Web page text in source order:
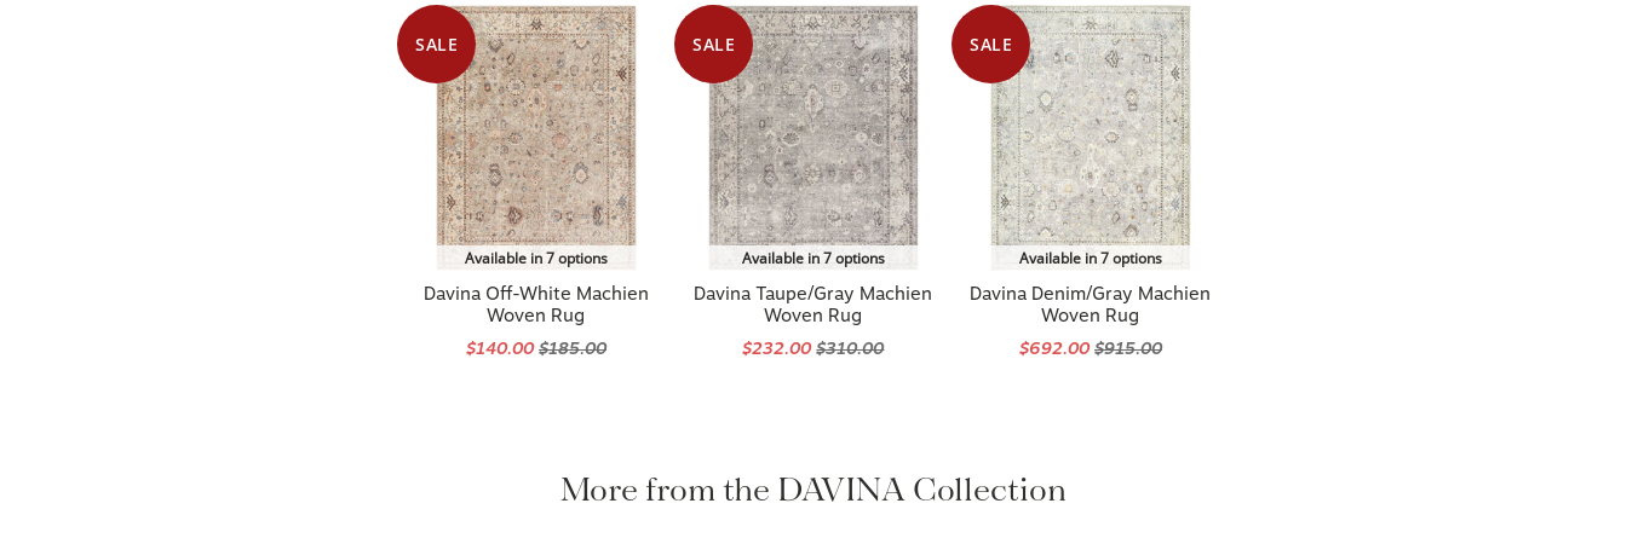
SALE
Available in 7 options
Davina Off-White Machien
Woven Rug
$140.00$185.00
SALE
Available in 7 options
Davina Taupe/Gray Machien
Woven Rug
$232.00$310.00
SALE
Available in 7 options
Davina Denim/Gray Machien
Woven Rug
$692.00$915.00
More from the DAVINA Collection